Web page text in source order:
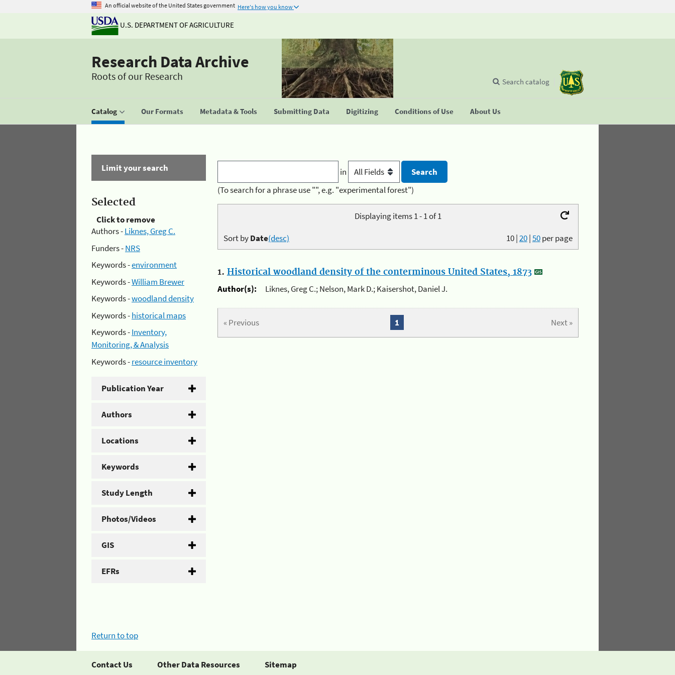
An official website of the United States government Here's how you know
U.S. DEPARTMENT OF AGRICULTURE
Research Data Archive
Roots of our Research
Catalog Our Formats Metadata & Tools Submitting Data Digitizing Conditions of Use About Us
Search catalog
Limit your search
Selected
Click to remove
Authors -Liknes, Greg C.
Funders -NRS
Keywords -environment
Keywords -William Brewer
Keywords -woodland density
Keywords -historical maps
Keywords -Inventory,
Monitoring, & Analysis
Keywords -resource inventory
Publication Year
Authors
Locations
Keywords
Study Length
Photos/Videos
GIS
EFRs
in
(To search for a phrase use "", e.g. "experimental forest")
Displaying items 1 - 1 of 1
10|20|50per page
Sort byDate(desc)
1. Historical woodland density of the conterminous United States, 1873
Author(s):
Liknes, Greg C.; Nelson, Mark D.; Kaisershot, Daniel J.
« Previous Next »
1
Return to top
Contact Us Other Data Resources Sitemap